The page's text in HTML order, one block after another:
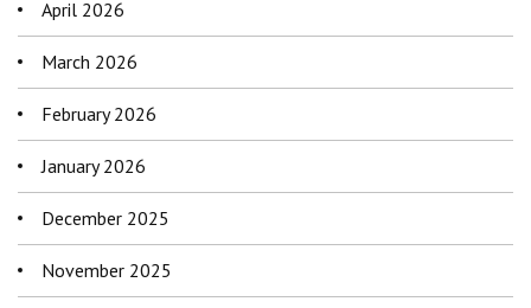
April 2026
March 2026
February 2026
January 2026
December 2025
November 2025